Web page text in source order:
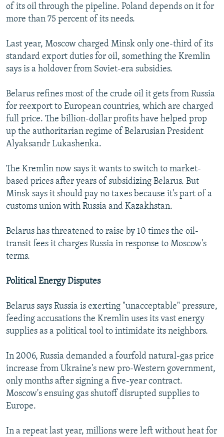
of its oil through the pipeline. Poland depends on it for
more than 75 percent of its needs.
Last year, Moscow charged Minsk only one-third of its
standard export duties for oil, something the Kremlin
says is a holdover from Soviet-era subsidies.
Belarus refines most of the crude oil it gets from Russia
for reexport to European countries, which are charged
full price. The billion-dollar profits have helped prop
up the authoritarian regime of Belarusian President
Alyaksandr Lukashenka.
The Kremlin now says it wants to switch to market-
based prices after years of subsidizing Belarus. But
Minsk says it should pay no taxes because it's part of a
customs union with Russia and Kazakhstan.
Belarus has threatened to raise by 10 times the oil-
transit fees it charges Russia in response to Moscow's
terms.
Political Energy Disputes
Belarus says Russia is exerting "unacceptable" pressure,
feeding accusations the Kremlin uses its vast energy
supplies as a political tool to intimidate its neighbors.
In 2006, Russia demanded a fourfold natural-gas price
increase from Ukraine's new pro-Western government,
only months after signing a five-year contract.
Moscow's ensuing gas shutoff disrupted supplies to
Europe.
In a repeat last year, millions were left without heat for